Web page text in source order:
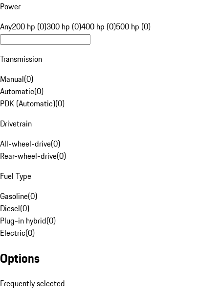
Power
Any200 hp (0)300 hp (0)400 hp (0)500 hp (0)
Transmission
Manual(0)
Automatic(0)
PDK (Automatic)(0)
Drivetrain
All-wheel-drive(0)
Rear-wheel-drive(0)
Fuel Type
Gasoline(0)
Diesel(0)
Plug-in hybrid(0)
Electric(0)
Options
Frequently selected